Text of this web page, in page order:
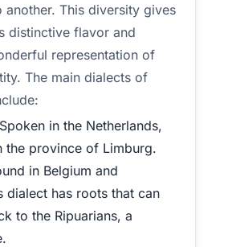
another. This diversity gives
distinctive flavor and
representation of
The main dialects of
in the Netherlands,
the province of Limburg.
in Belgium and
dialect has roots that can
to the Ripuarians, a